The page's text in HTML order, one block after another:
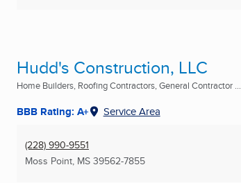
Hudd's Construction, LLC
Home Builders, Roofing Contractors, General Contractor ...
BBB Rating: A+ Service Area
(228) 990-9551
Moss Point, MS 39562-7855